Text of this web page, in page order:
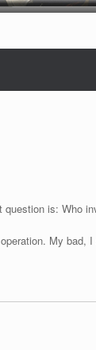
is: Who
My bad, I